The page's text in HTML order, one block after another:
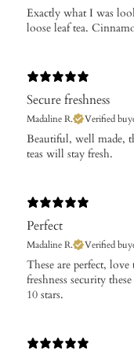
Exactly what I was
loose leaf tea.
Secure freshness
Madaline R. Verified
​Beautiful, well made,
teas will stay fresh.
Perfect
Madaline R. Verified
These are perfect,
freshness security
10 stars.